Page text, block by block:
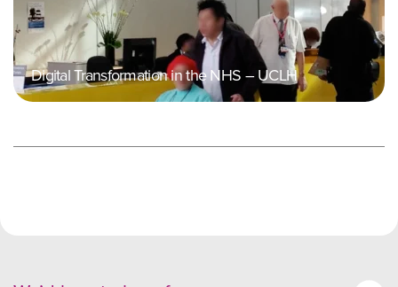
Digital Transformation in the NHS – UCLH